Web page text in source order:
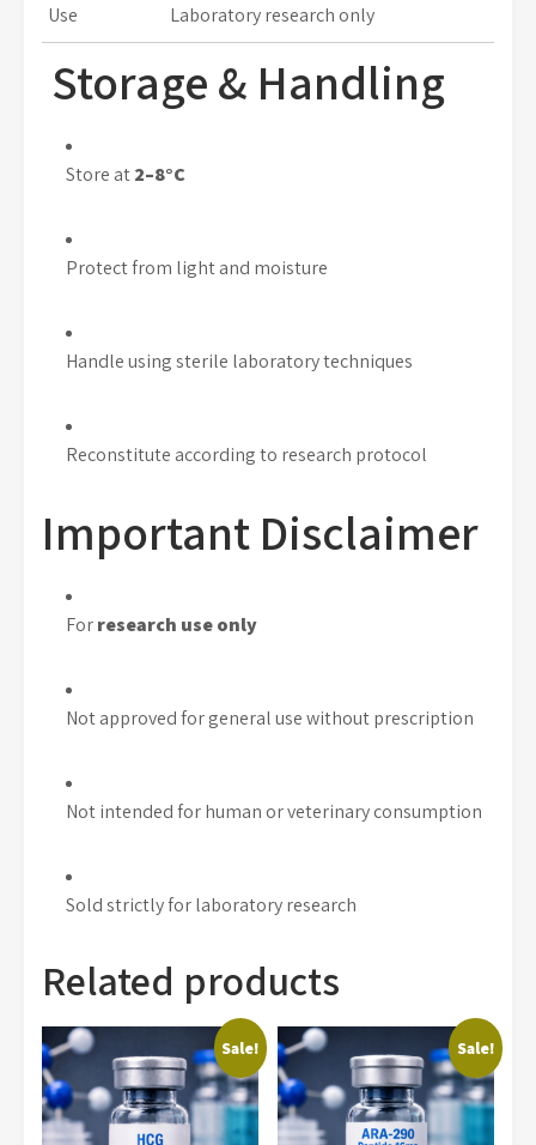
Use Laboratory research only
Storage & Handling
Store at2–8°C
Protect from light and moisture
Handle using sterile laboratory techniques
Reconstitute according to research protocol
Important Disclaimer
Forresearch use only
Not approved for general use without prescription
Not intended for human or veterinary consumption
Sold strictly for laboratory research
Related products
Sale! Sale!